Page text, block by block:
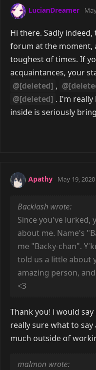
LucianDreamer
Hi there. Sadly
forum at the moment,
toughest of times. If
acquaintances, your
@[deleted] ,
@[deleted] . I'm
inside is seriously
Apathy May 19, 2020
Backlash wrote:
Since you've lurked,
about me. Name's
me "Backy-chan".
told us a little about
amazing person,
<3
Thank you! i would
really sure what to
much outside of
malmon wrote: